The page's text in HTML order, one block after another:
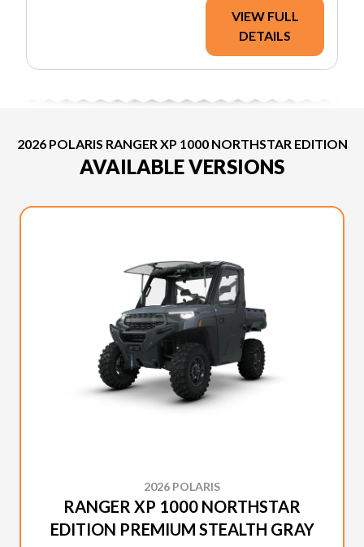
VIEW FULL
DETAILS
2026 POLARIS RANGER XP 1000 NORTHSTAR EDITION
AVAILABLE VERSIONS
2026 POLARIS
RANGER XP 1000 NORTHSTAR
EDITION PREMIUM STEALTH GRAY